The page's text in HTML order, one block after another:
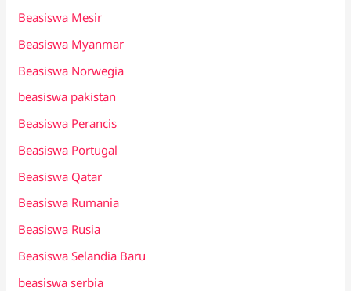
Beasiswa Mesir
Beasiswa Myanmar
Beasiswa Norwegia
beasiswa pakistan
Beasiswa Perancis
Beasiswa Portugal
Beasiswa Qatar
Beasiswa Rumania
Beasiswa Rusia
Beasiswa Selandia Baru
beasiswa serbia